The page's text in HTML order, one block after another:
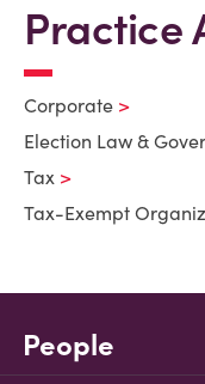
Practice
Corporate
Election Law &
Tax
Tax-Exempt
People